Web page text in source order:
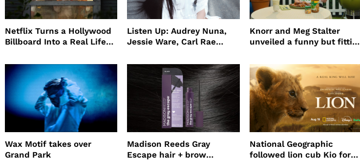
Netflix Turns a Hollywood
Billboard Into a Real Life
Promote The Last House
Listen Up: Audrey Nuna,
Jessie Ware, Carl Rae
Knorr and Meg Stalter
unveiled a funny but fitting
Wax Motif takes over
Grand Park
Madison Reeds Gray
Escape hair + brow
National Geographic
followed lion cub Kio for